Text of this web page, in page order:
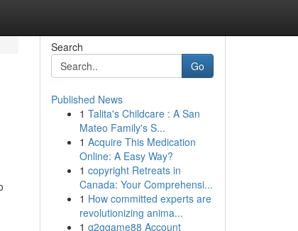
Search
Go
Published News
1 Talita's Childcare : A San
Mateo Family's S...
1 Acquire This Medication
Online: A Easy Way?
1 copyright Retreats in
Canada: Your Comprehensi...
1 How committed experts are
revolutionizing anima...
1 g2ggame88 Account